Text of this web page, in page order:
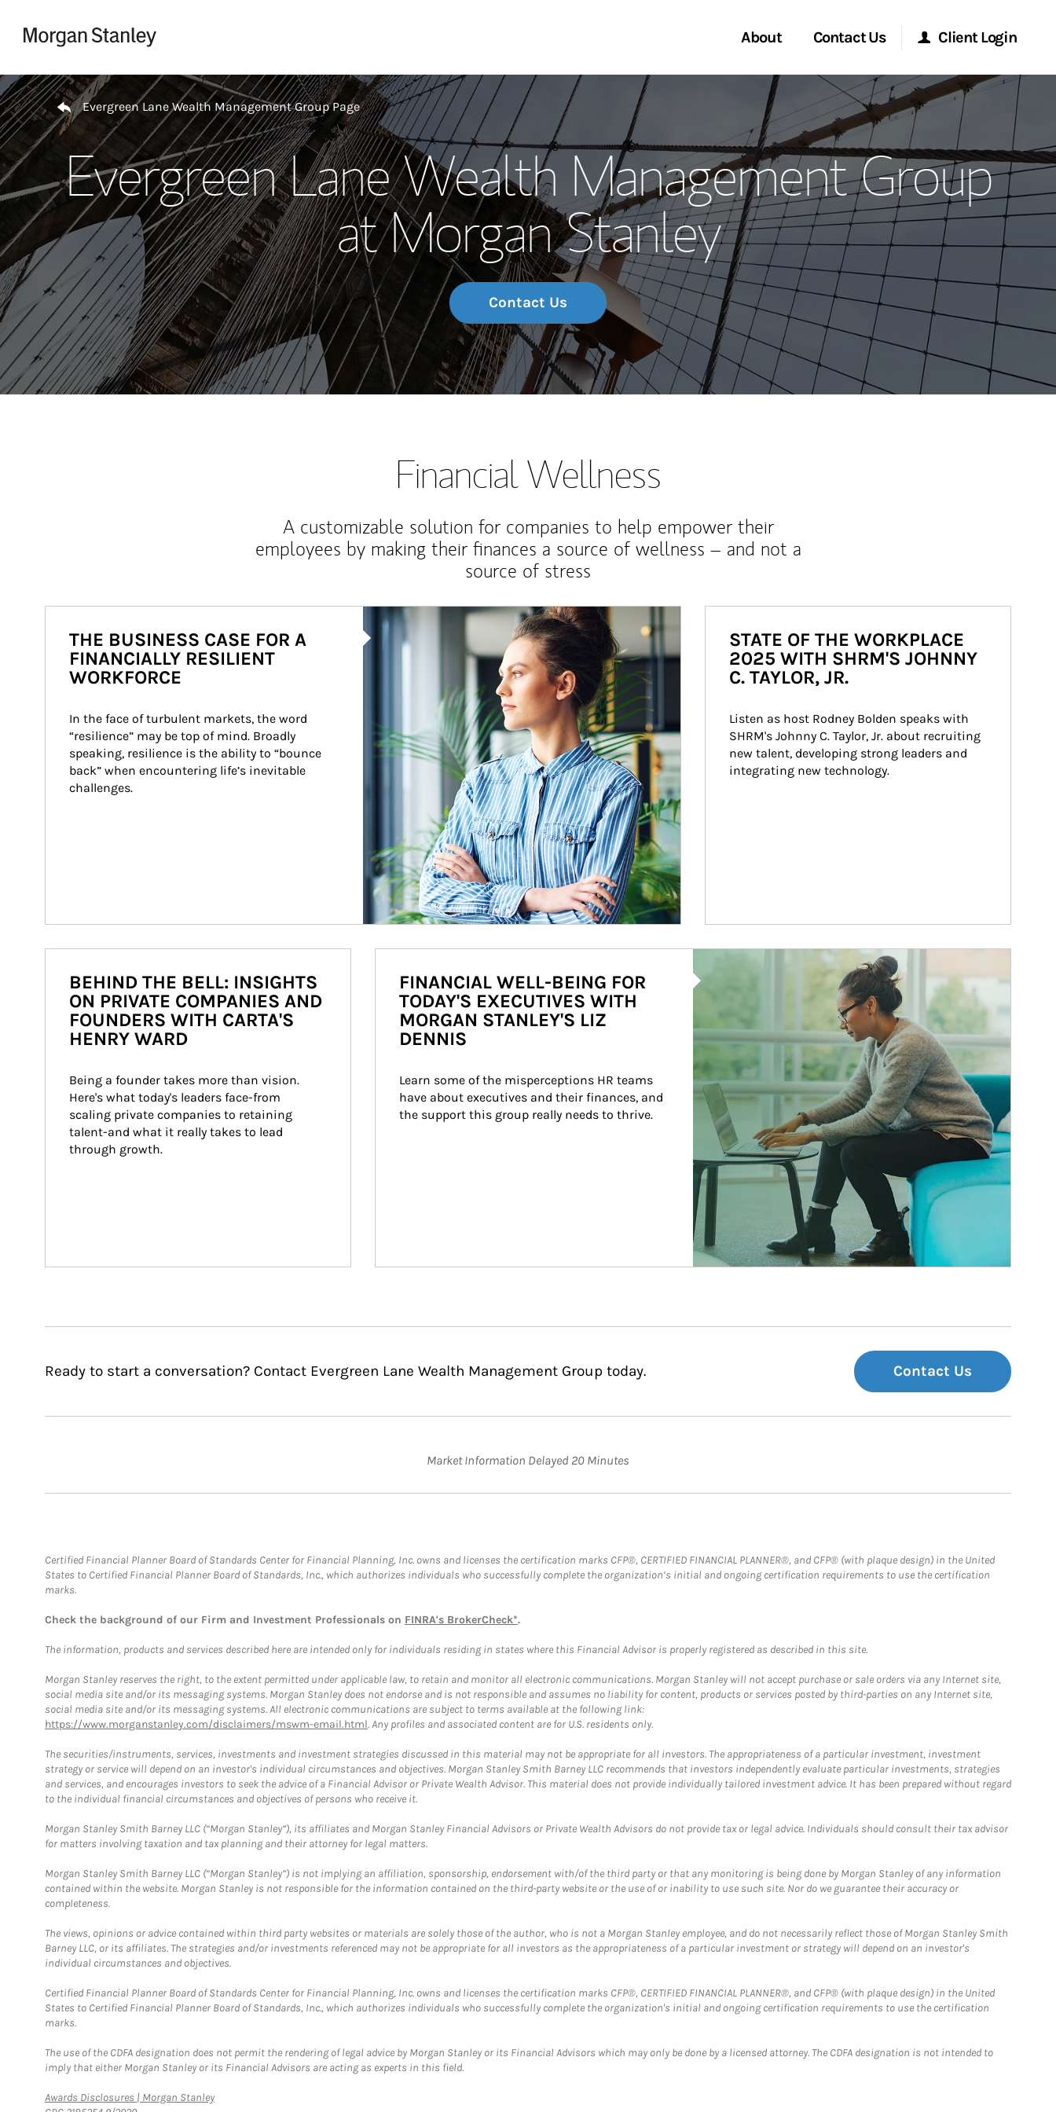
About
Our Story and Services
Meet the Team
Wealth Management Global
Investment Office
Thought Leadership
Contact Us
Start a Conversation
Location
Client Login
Morgan Stanley Online
Morgan Stanley at Work
Research Portal
Matrix
Return to Nav
Evergreen Lane Wealth Management Group Page
Evergreen Lane Wealth Management Group
at Morgan Stanley
Contact Us
Financial Wellness
A customizable solution for companies to help empower their
employees by making their finances a source of wellness – and not a
source of stress
Article Image
THE BUSINESS CASE FOR A
FINANCIALLY RESILIENT
WORKFORCE
In the face of turbulent markets, the word
“resilience” may be top of mind. Broadly
speaking, resilience is the ability to “bounce
back” when encountering life’s inevitable
challenges.
STATE OF THE WORKPLACE
2025 WITH SHRM'S JOHNNY
C. TAYLOR, JR.
Listen as host Rodney Bolden speaks with
SHRM's Johnny C. Taylor, Jr. about recruiting
new talent, developing strong leaders and
integrating new technology.
BEHIND THE BELL: INSIGHTS
ON PRIVATE COMPANIES AND
FOUNDERS WITH CARTA'S
HENRY WARD
Being a founder takes more than vision.
Here's what today's leaders face-from
scaling private companies to retaining
talent-and what it really takes to lead
through growth.
Article Image
FINANCIAL WELL-BEING FOR
TODAY'S EXECUTIVES WITH
MORGAN STANLEY'S LIZ
DENNIS
Learn some of the misperceptions HR teams
have about executives and their finances, and
the support this group really needs to thrive.
Ready to start a conversation? Contact Evergreen Lane Wealth Management Group today. Contact Us
Market Information Delayed 20 Minutes
Certified Financial Planner Board of Standards Center for Financial Planning, Inc. owns and licenses the certification marks CFP®, CERTIFIED FINANCIAL PLANNER®, and CFP® (with plaque design) in the United
States to Certified Financial Planner Board of Standards, Inc., which authorizes individuals who successfully complete the organization’s initial and ongoing certification requirements to use the certification
marks.
Check the background of our Firm and Investment Professionals on FINRA's BrokerCheck*.
The information, products and services described here are intended only for individuals residing in states where this Financial Advisor is properly registered as described in this site.
Morgan Stanley reserves the right, to the extent permitted under applicable law, to retain and monitor all electronic communications. Morgan Stanley will not accept purchase or sale orders via any Internet site,
social media site and/or its messaging systems. Morgan Stanley does not endorse and is not responsible and assumes no liability for content, products or services posted by third-parties on any Internet site,
social media site and/or its messaging systems. All electronic communications are subject to terms available at the following link:
https://www.morganstanley.com/disclaimers/mswm-email.html. Any profiles and associated content are for U.S. residents only.
The securities/instruments, services, investments and investment strategies discussed in this material may not be appropriate for all investors. The appropriateness of a particular investment, investment
strategy or service will depend on an investor's individual circumstances and objectives. Morgan Stanley Smith Barney LLC recommends that investors independently evaluate particular investments, strategies
and services, and encourages investors to seek the advice of a Financial Advisor or Private Wealth Advisor. This material does not provide individually tailored investment advice. It has been prepared without regard
to the individual financial circumstances and objectives of persons who receive it.
Morgan Stanley Smith Barney LLC (“Morgan Stanley”), its affiliates and Morgan Stanley Financial Advisors or Private Wealth Advisors do not provide tax or legal advice. Individuals should consult their tax advisor
for matters involving taxation and tax planning and their attorney for legal matters.
Morgan Stanley Smith Barney LLC (“Morgan Stanley”) is not implying an affiliation, sponsorship, endorsement with/of the third party or that any monitoring is being done by Morgan Stanley of any information
contained within the website. Morgan Stanley is not responsible for the information contained on the third-party website or the use of or inability to use such site. Nor do we guarantee their accuracy or
completeness.
The views, opinions or advice contained within third party websites or materials are solely those of the author, who is not a Morgan Stanley employee, and do not necessarily reflect those of Morgan Stanley Smith
Barney LLC, or its affiliates. The strategies and/or investments referenced may not be appropriate for all investors as the appropriateness of a particular investment or strategy will depend on an investor's
individual circumstances and objectives.
Certified Financial Planner Board of Standards Center for Financial Planning, Inc. owns and licenses the certification marks CFP®, CERTIFIED FINANCIAL PLANNER®, and CFP® (with plaque design) in the United
States to Certified Financial Planner Board of Standards, Inc., which authorizes individuals who successfully complete the organization's initial and ongoing certification requirements to use the certification
marks.
The use of the CDFA designation does not permit the rendering of legal advice by Morgan Stanley or its Financial Advisors which may only be done by a licensed attorney. The CDFA designation is not intended to
imply that either Morgan Stanley or its Financial Advisors are acting as experts in this field.
Awards Disclosures | Morgan StanleyLink Opens in New Tab